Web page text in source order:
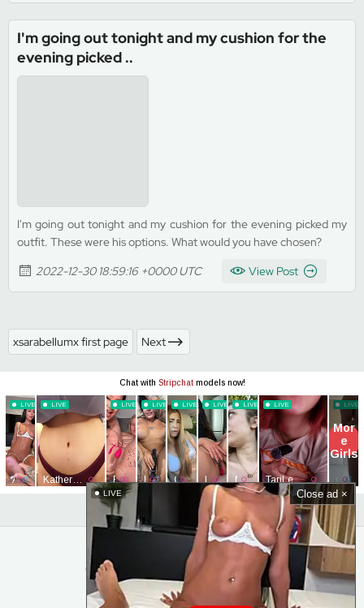
LIVE Close ad ×
I'm going out tonight and my cushion for the
evening picked ..
I'm going out tonight and my cushion for the evening picked my
outfit. These were his options. What would you have chosen?
2022-12-30 18:59:16 +0000 UTC
View Post
xsarabellumx first page Next
© MyClubLeaked. All Rights Reserved.
Home Content Removal